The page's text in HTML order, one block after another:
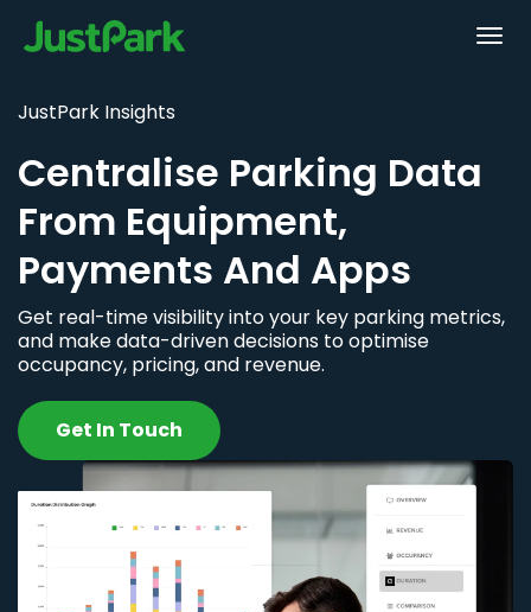
JustPark Insights
Centralise Parking Data
From Equipment,
Payments And Apps
Get real-time visibility into your key parking metrics,
and make data-driven decisions to optimise
occupancy, pricing, and revenue.
Get In Touch